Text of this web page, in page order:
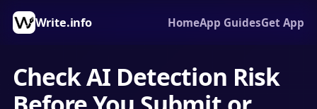
Write.info HomeApp GuidesGet App
Check AI Detection Risk